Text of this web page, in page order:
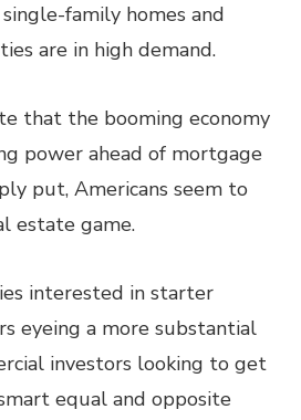
family homes and
are in high demand.
that the booming economy
power ahead of mortgage
put, Americans seem to
estate game.
interested in starter
eyeing a more substantial
investors looking to get
equal and opposite